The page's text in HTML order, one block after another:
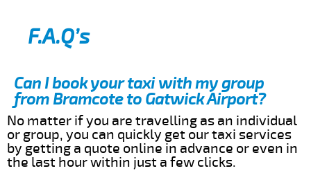
F.A.Q’s
Can I book your taxi with my group
from Bramcote to Gatwick Airport?
No matter if you are travelling as an individual
or group, you can quickly get our taxi services
by getting a quote online in advance or even in
the last hour within just a few clicks.